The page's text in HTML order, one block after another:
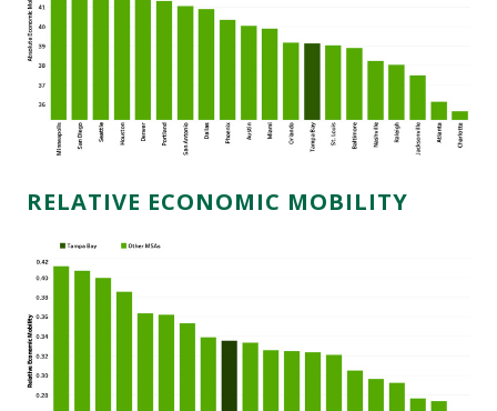
RELATIVE ECONOMIC MOBILITY